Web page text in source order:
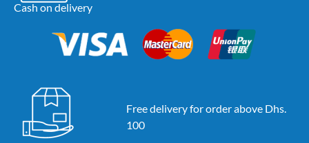
Cash on delivery
Free delivery for order above Dhs.
100